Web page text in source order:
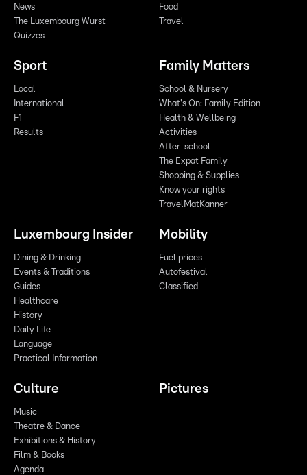
News
The Luxembourg Wurst
Quizzes
Food
Travel
Sport
Local
International
F1
Results
Family Matters
School & Nursery
What's On: Family Edition
Health & Wellbeing
Activities
After-school
The Expat Family
Shopping & Supplies
Know your rights
TravelMatKanner
Luxembourg Insider
Dining & Drinking
Events & Traditions
Guides
Healthcare
History
Daily Life
Language
Practical Information
Mobility
Fuel prices
Autofestival
Classified
Culture
Music
Theatre & Dance
Exhibitions & History
Film & Books
Agenda
Pictures